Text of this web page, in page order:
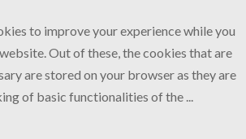
to improve your experience while you
Out of these, the cookies that are
are stored on your browser as they are
of basic functionalities of the